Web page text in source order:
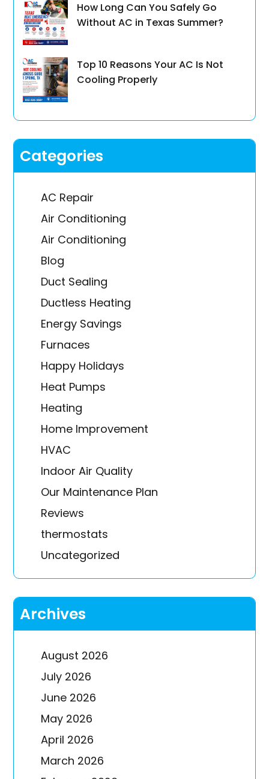
How Long Can You Safely Go
Without AC in Texas Summer?
Top 10 Reasons Your AC Is Not
Cooling Properly
Categories
AC Repair
Air Conditioning
Air Conditioning
Blog
Duct Sealing
Ductless Heating
Energy Savings
Furnaces
Happy Holidays
Heat Pumps
Heating
Home Improvement
HVAC
Indoor Air Quality
Our Maintenance Plan
Reviews
thermostats
Uncategorized
Archives
August 2026
July 2026
June 2026
May 2026
April 2026
March 2026